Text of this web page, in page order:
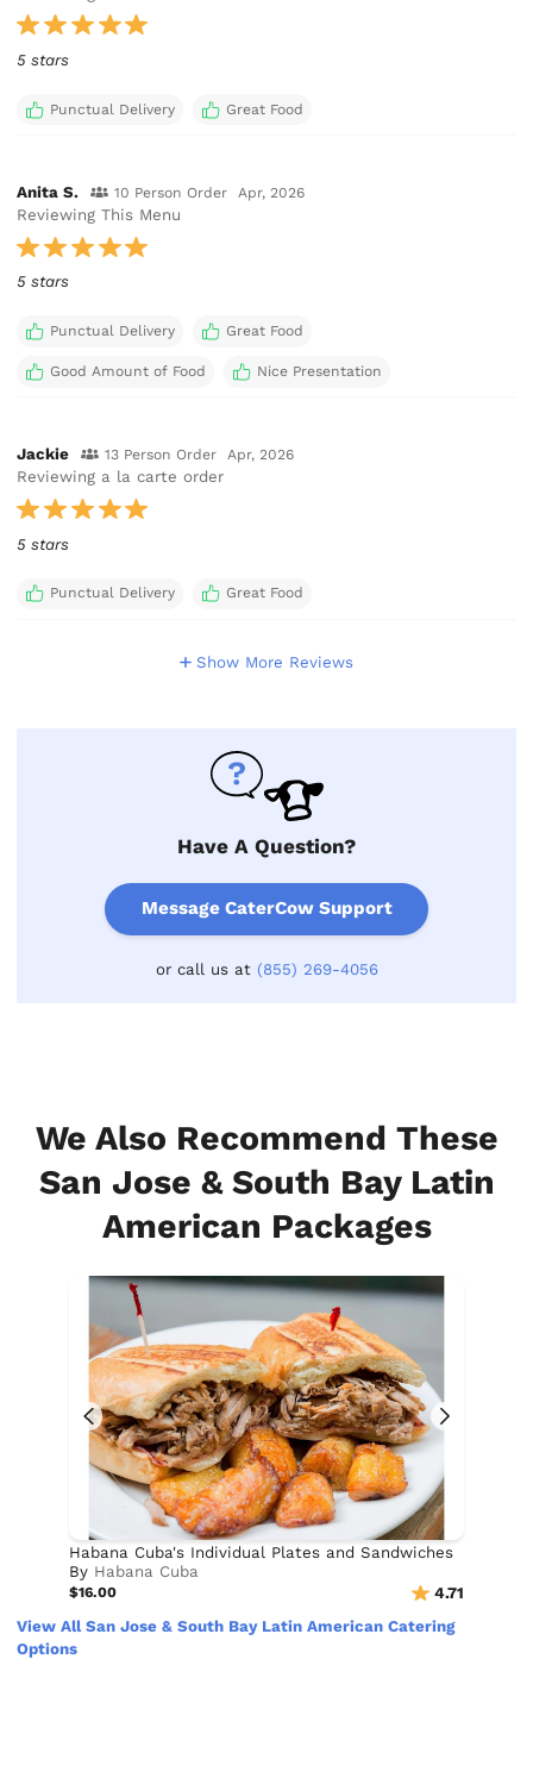
5 stars
Punctual Delivery Great Food
Anita S. 10 Person Order Apr, 2026
Reviewing This Menu
5 stars
Punctual Delivery Great Food
Good Amount of Food Nice Presentation
Jackie 13 Person Order Apr, 2026
Reviewing a la carte order
5 stars
Punctual Delivery Great Food
Show More Reviews
Have A Question?
Message CaterCow Support
or call us at (855) 269-4056
We Also Recommend These
San Jose & South Bay Latin
American Packages
Habana Cuba's Individual Plates and Sandwiches
By Habana Cuba
$16.00
4.71
View All San Jose & South Bay Latin American Catering
Options